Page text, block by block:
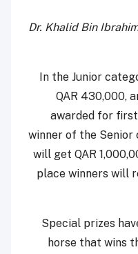
Dr. Khalid Bin
In the Junior
QAR 430,000,
awarded for
winner of the Senior
will get QAR
place winners will
Special prizes
horse that wins